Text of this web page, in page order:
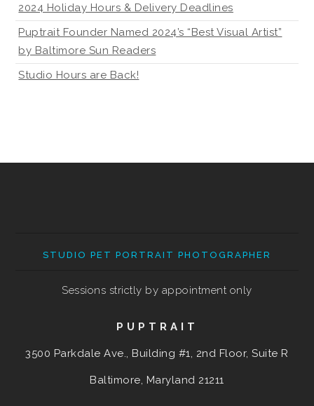
2024 Holiday Hours & Delivery Deadlines
Puptrait Founder Named 2024’s “Best Visual Artist”
by Baltimore Sun Readers
Studio Hours are Back!
STUDIO PET PORTRAIT PHOTOGRAPHER
Sessions strictly by appointment only
PUPTRAIT
3500 Parkdale Ave., Building #1, 2nd Floor, Suite R
Baltimore, Maryland 21211